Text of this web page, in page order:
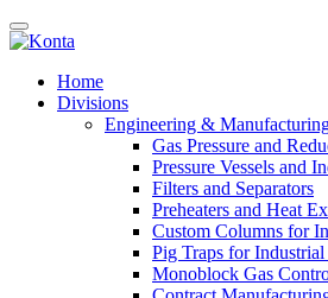
Home
Divisions
Engineering &
Gas Pressure and
Pressure Vessels and
Filters and Separators
Preheaters and Heat
Custom Columns for
Pig Traps for Industrial
Monoblock Gas